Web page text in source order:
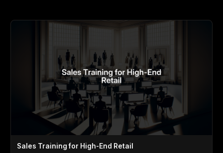
Sales Training for High-End Retail